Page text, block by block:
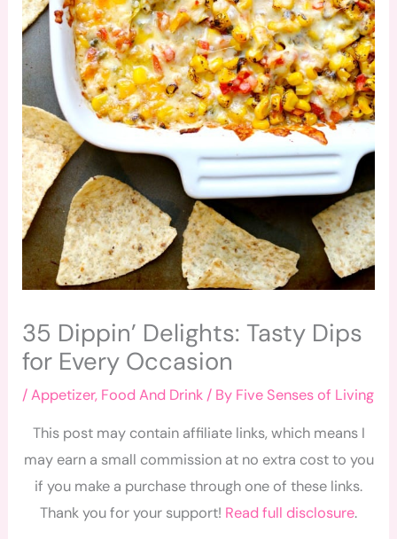
35 Dippin’ Delights: Tasty Dips
for Every Occasion
/Appetizer, Food And Drink / By Five Senses of Living
This post may contain affiliate links, which means I
may earn a small commission at no extra cost to you
if you make a purchase through one of these links.
Thank you for your support! Read full disclosure.